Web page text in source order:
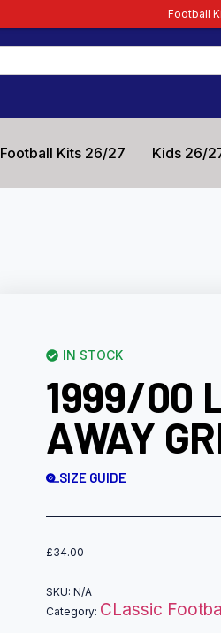
Football Kits 26/27 Kids 26/
IN STOCK
1999/00
AWAY
SIZE GUIDE
£34.00
SKU:N/A
Category: CLassic
Football Kit Zone – Trusted